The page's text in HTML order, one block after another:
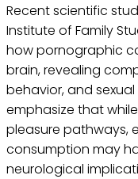
Recent scientific
Institute of Family
how pornographic
brain, revealing
behavior, and
emphasize that
pleasure pathways,
consumption may
neurological